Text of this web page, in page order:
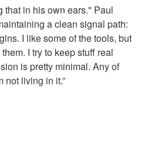
that in his own ears." Paul
a clean signal path:
I like some of the tools, but
I try to keep stuff real
is pretty minimal. Any of
not living in it.”